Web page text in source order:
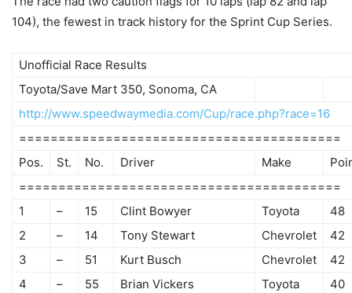
104), the fewest in track history for the Sprint Cup Series.
Unofficial Race Results
Toyota/Save Mart 350, Sonoma, CA
http://www.speedwaymedia.com/Cup/race.php?race=16
=========================================
Pos.
St. No. Driver Make
=========================================
1
– 15 Clint Bowyer Toyota
48
2
– 14 Tony Stewart Chevrolet
42
3
– 51 Kurt Busch Chevrolet
42
4
– 55 Brian Vickers Toyota
40